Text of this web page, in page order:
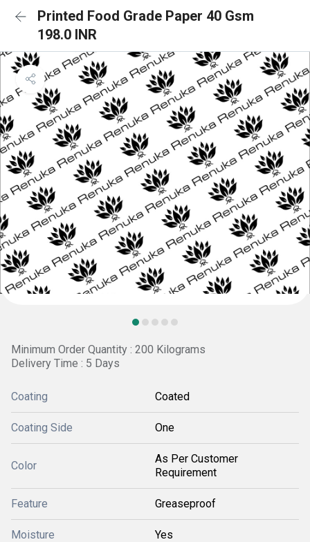
Printed Food Grade Paper 40 Gsm
198.0 INR
Minimum Order Quantity : 200 Kilograms
Delivery Time : 5 Days
Coating Coated
Coating Side One
Color
As Per Customer
Requirement
Feature Greaseproof
Moisture Yes